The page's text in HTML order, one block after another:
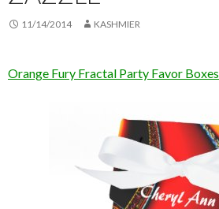
11/14/2014 KASHMIER
Orange Fury Fractal Party Favor Boxes